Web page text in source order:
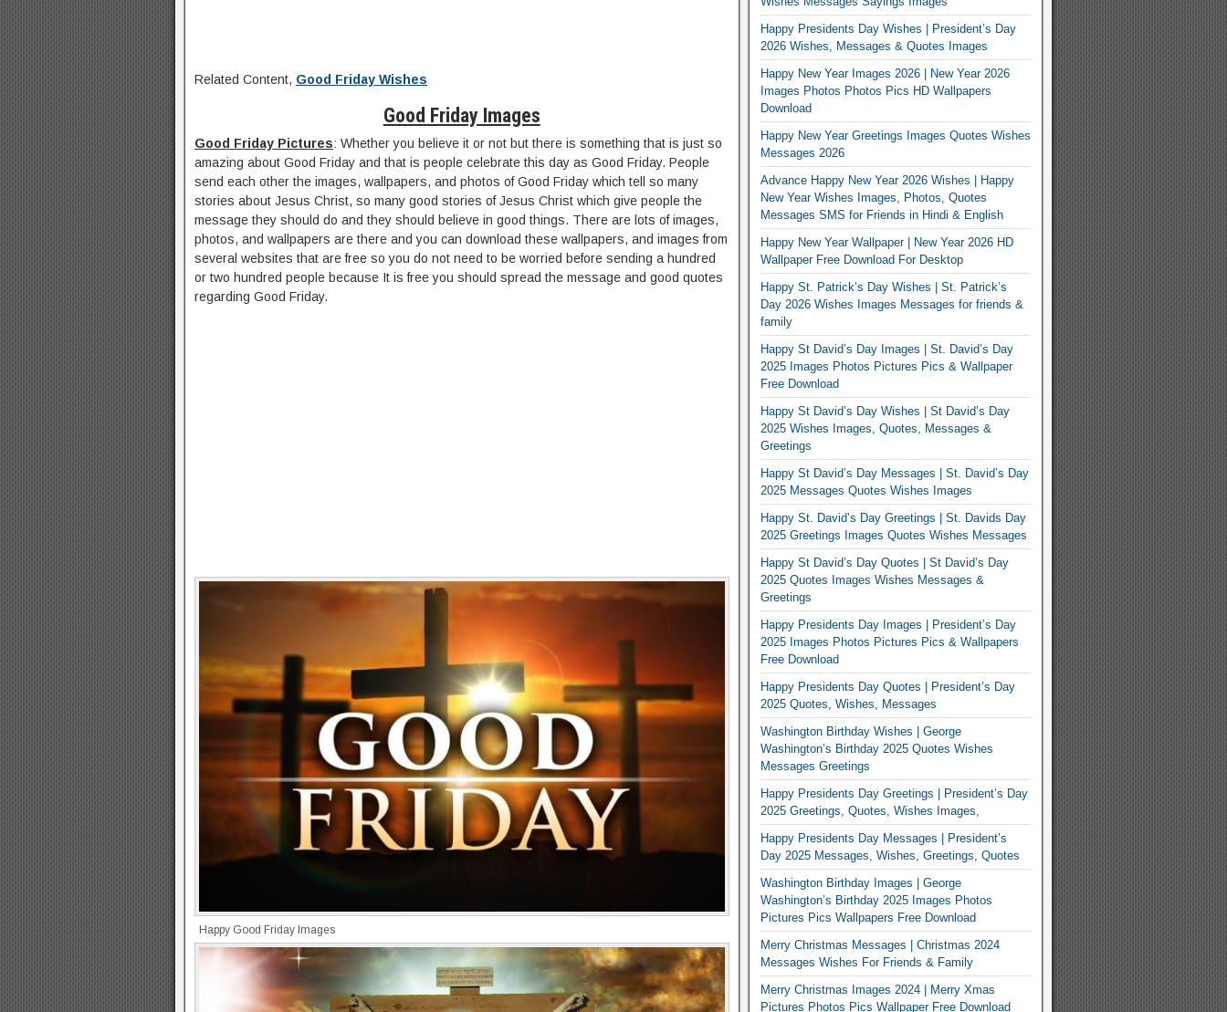
Related Content, Good Friday Wishes
Good Friday Images
Good Friday Pictures: Whether you believe it or not but there is something that is just so
amazing about Good Friday and that is people celebrate this day as Good Friday. People
send each other the images, wallpapers, and photos of Good Friday which tell so many
stories about Jesus Christ, so many good stories of Jesus Christ which give people the
message they should do and they should believe in good things. There are lots of images,
photos, and wallpapers are there and you can download these wallpapers, and images from
several websites that are free so you do not need to be worried before sending a hundred
or two hundred people because It is free you should spread the message and good quotes
regarding Good Friday.
Happy Good Friday Images
Happy Presidents Day Wishes | President’s Day
2026 Wishes, Messages & Quotes Images
Happy New Year Images 2026 | New Year 2026
Images Photos Photos Pics HD Wallpapers
Download
Happy New Year Greetings Images Quotes Wishes
Messages 2026
Advance Happy New Year 2026 Wishes | Happy
New Year Wishes Images, Photos, Quotes
Messages SMS for Friends in Hindi & English
Happy New Year Wallpaper | New Year 2026 HD
Wallpaper Free Download For Desktop
Happy St. Patrick’s Day Wishes | St. Patrick’s
Day 2026 Wishes Images Messages for friends &
family
Happy St David’s Day Images | St. David’s Day
2025 Images Photos Pictures Pics & Wallpaper
Free Download
Happy St David’s Day Wishes | St David’s Day
2025 Wishes Images, Quotes, Messages &
Greetings
Happy St David’s Day Messages | St. David’s Day
2025 Messages Quotes Wishes Images
Happy St. David’s Day Greetings | St. Davids Day
2025 Greetings Images Quotes Wishes Messages
Happy St David’s Day Quotes | St David’s Day
2025 Quotes Images Wishes Messages &
Greetings
Happy Presidents Day Images | President’s Day
2025 Images Photos Pictures Pics & Wallpapers
Free Download
Happy Presidents Day Quotes | President’s Day
2025 Quotes, Wishes, Messages
Washington Birthday Wishes | George
Washington’s Birthday 2025 Quotes Wishes
Messages Greetings
Happy Presidents Day Greetings | President’s Day
2025 Greetings, Quotes, Wishes Images,
Happy Presidents Day Messages | President’s
Day 2025 Messages, Wishes, Greetings, Quotes
Washington Birthday Images | George
Washington’s Birthday 2025 Images Photos
Pictures Pics Wallpapers Free Download
Merry Christmas Messages | Christmas 2024
Messages Wishes For Friends & Family
Merry Christmas Images 2024 | Merry Xmas
Pictures Photos Pics Wallpaper Free Download